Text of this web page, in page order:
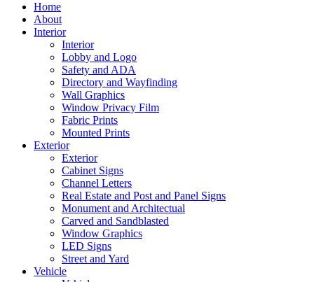
Home
About
Interior
Interior
Lobby and Logo
Safety and ADA
Directory and Wayfinding
Wall Graphics
Window Privacy Film
Fabric Prints
Mounted Prints
Exterior
Exterior
Cabinet Signs
Channel Letters
Real Estate and Post and Panel Signs
Monument and Architectual
Carved and Sandblasted
Window Graphics
LED Signs
Street and Yard
Vehicle